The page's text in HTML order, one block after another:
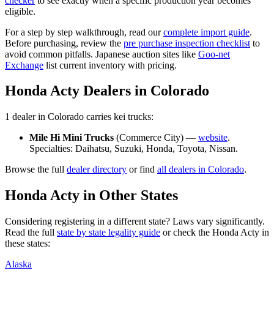
eligible.
For a step by step walkthrough, read our complete import guide.
Before purchasing, review the pre purchase inspection checklist to
avoid common pitfalls. Japanese auction sites like Goo-net
Exchange list current inventory with pricing.
HondaActy Dealers in Colorado
1 dealerin Colorado carries kei trucks:
Mile Hi Mini Trucks (Commerce City) — website.
Specialties: Daihatsu, Suzuki, Honda, Toyota, Nissan.
Browse the full dealer directory or find all dealers in Colorado.
HondaActy in Other States
Considering registering in a different state? Laws vary significantly.
Read the full state by state legality guide or check the Honda Acty in
these states:
Alaska